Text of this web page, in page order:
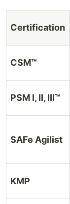
Certification
CSM™
PSM I, II, III™
SAFe Agilist
KMP